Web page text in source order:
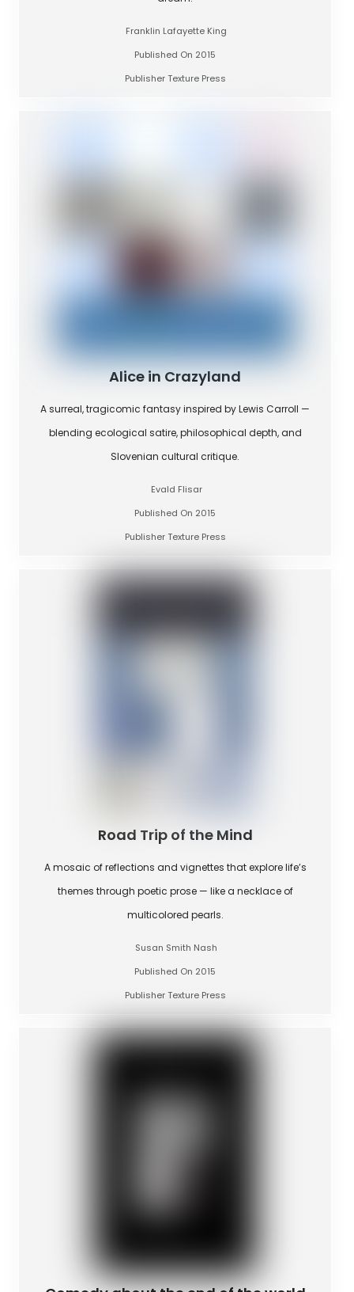
Franklin Lafayette King
Published On 2015
Publisher Texture Press
Alice in Crazyland
A surreal, tragicomic fantasy inspired by Lewis Carroll —
blending ecological satire, philosophical depth, and
Slovenian cultural critique.
Evald Flisar
Published On 2015
Publisher Texture Press
Road Trip of the Mind
A mosaic of reflections and vignettes that explore life’s
themes through poetic prose — like a necklace of
multicolored pearls.
Susan Smith Nash
Published On 2015
Publisher Texture Press